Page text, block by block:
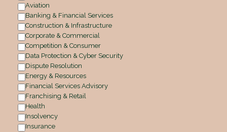
Aviation
Banking & Financial Services
Construction & Infrastructure
Corporate & Commercial
Competition & Consumer
Data Protection & Cyber Security
Dispute Resolution
Energy & Resources
Financial Services Advisory
Franchising & Retail
Health
Insolvency
Insurance